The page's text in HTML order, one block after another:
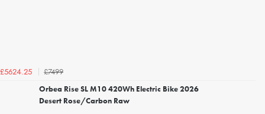
£5624.25
£7499
Orbea Rise SL M10 420Wh Electric Bike 2026
Desert Rose/Carbon Raw